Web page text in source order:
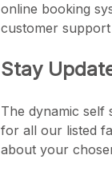
online booking
customer
Stay
The dynamic self
for all our listed
about your